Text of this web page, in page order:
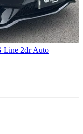
Line 2dr Auto